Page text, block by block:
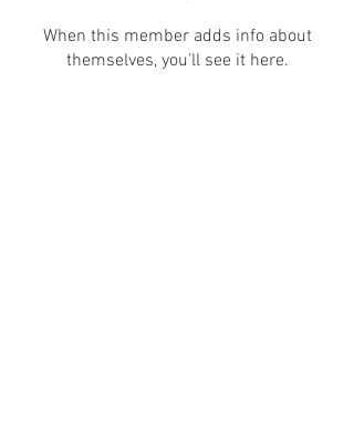
When this member adds info about
themselves, you’ll see it here.